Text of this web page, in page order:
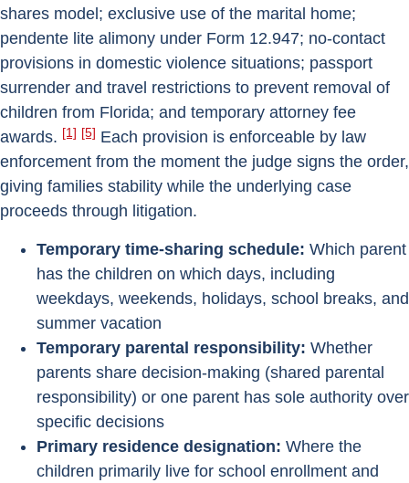
shares model; exclusive use of the marital home;
pendente lite alimony under Form 12.947; no-contact
provisions in domestic violence situations; passport
surrender and travel restrictions to prevent removal of
children from Florida; and temporary attorney fee
awards. [1] [5] Each provision is enforceable by law
enforcement from the moment the judge signs the order,
giving families stability while the underlying case
proceeds through litigation.
Temporary time-sharing schedule: Which parent
has the children on which days, including
weekdays, weekends, holidays, school breaks, and
summer vacation
Temporary parental responsibility: Whether
parents share decision-making (shared parental
responsibility) or one parent has sole authority over
specific decisions
Primary residence designation: Where the
children primarily live for school enrollment and